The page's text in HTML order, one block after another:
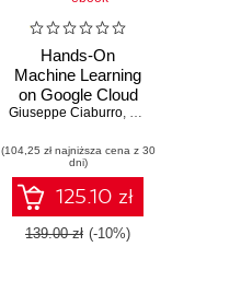
Hands-On
Machine Learning
on Google Cloud
Platform.
smart and efficient
analytics using
Cloud ML Engine
Giuseppe Ciaburro, V Kishore
(104,25 zł najniższa cena z 30
dni)
125.10 zł
139.00 zł (-10%)